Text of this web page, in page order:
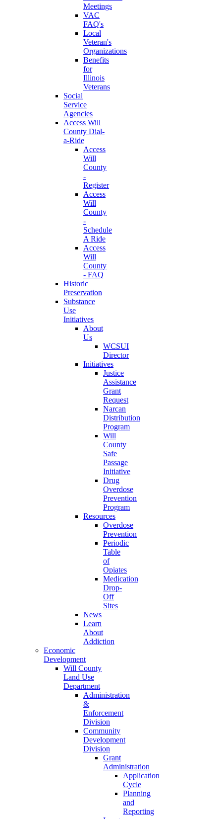
Meetings
VAC
FAQ's
Local
Veteran's
Organizations
Benefits
for
Illinois
Veterans
Social
Service
Agencies
Access Will
County Dial-
a-Ride
Access
Will
County
-
Register
Access
Will
County
-
Schedule
A Ride
Access
Will
County
- FAQ
Historic
Preservation
Substance
Use
Initiatives
About
Us
WCSUI
Director
Initiatives
Justice
Assistance
Grant
Request
Narcan
Distribution
Program
Will
County
Safe
Passage
Initiative
Drug
Overdose
Prevention
Program
Resources
Overdose
Prevention
Periodic
Table
of
Opiates
Medication
Drop-
Off
Sites
News
Learn
About
Addiction
Economic
Development
Will County
Land Use
Department
Administration
&
Enforcement
Division
Community
Development
Division
Grant
Administration
Application
Cycle
Planning
and
Reporting